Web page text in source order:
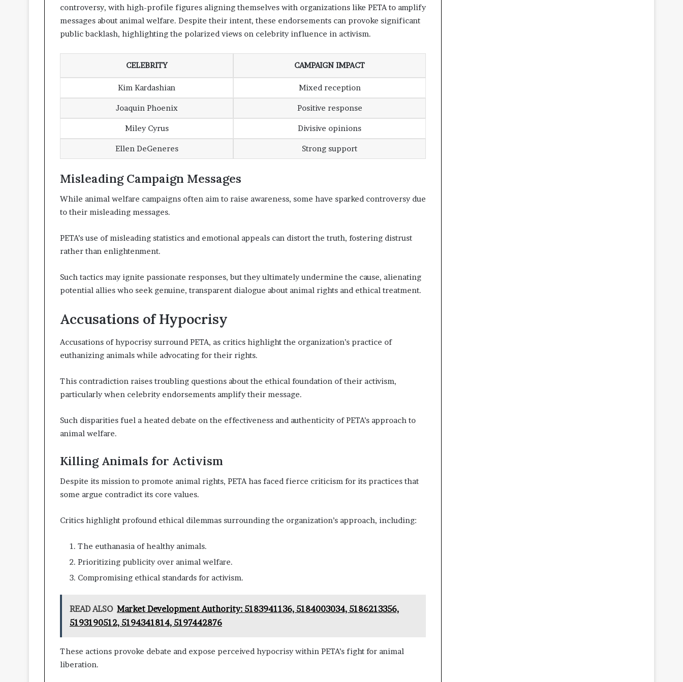
controversy, with high-profile figures aligning themselves with organizations like PETA to amplify
messages about animal welfare. Despite their intent, these endorsements can provoke significant
public backlash, highlighting the polarized views on celebrity influence in activism.
CELEBRITY CAMPAIGN IMPACT
Kim Kardashian Mixed reception
Joaquin Phoenix Positive response
Miley Cyrus Divisive opinions
Ellen DeGeneres Strong support
Misleading Campaign Messages
While animal welfare campaigns often aim to raise awareness, some have sparked controversy due
to their misleading messages.
PETA’s use of misleading statistics and emotional appeals can distort the truth, fostering distrust
rather than enlightenment.
Such tactics may ignite passionate responses, but they ultimately undermine the cause, alienating
potential allies who seek genuine, transparent dialogue about animal rights and ethical treatment.
Accusations of Hypocrisy
Accusations of hypocrisy surround PETA, as critics highlight the organization’s practice of
euthanizing animals while advocating for their rights.
This contradiction raises troubling questions about the ethical foundation of their activism,
particularly when celebrity endorsements amplify their message.
Such disparities fuel a heated debate on the effectiveness and authenticity of PETA’s approach to
animal welfare.
Killing Animals for Activism
Despite its mission to promote animal rights, PETA has faced fierce criticism for its practices that
some argue contradict its core values.
Critics highlight profound ethical dilemmas surrounding the organization’s approach, including:
The euthanasia of healthy animals.
Prioritizing publicity over animal welfare.
Compromising ethical standards for activism.
READ ALSO Market Development Authority: 5183941136, 5184003034, 5186213356,
5193190512, 5194341814, 5197442876
These actions provoke debate and expose perceived hypocrisy within PETA’s fight for animal
liberation.